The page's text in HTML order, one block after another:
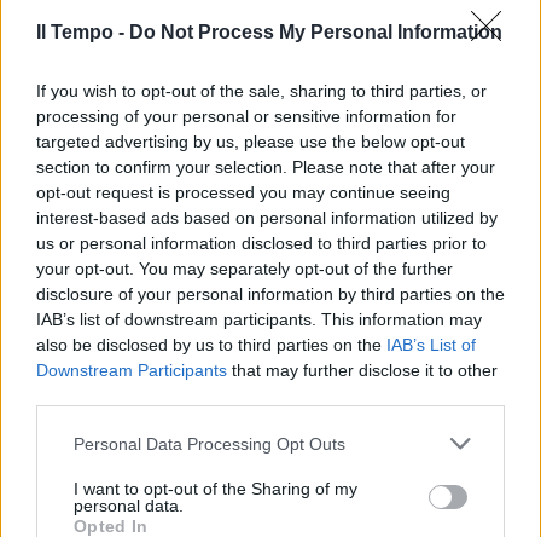
Il Tempo - Do Not Process My Personal Information
If you wish to opt-out of the sale, sharing to third parties, or
processing of your personal or sensitive information for
targeted advertising by us, please use the below opt-out
section to confirm your selection. Please note that after your
opt-out request is processed you may continue seeing
interest-based ads based on personal information utilized by
us or personal information disclosed to third parties prior to
your opt-out. You may separately opt-out of the further
disclosure of your personal information by third parties on the
IAB’s list of downstream participants. This information may
also be disclosed by us to third parties on the IAB’s List of
Downstream Participants that may further disclose it to other
Personal Data Processing Opt Outs
I want to opt-out of the Sharing of my
personal data.
Opted In
La pizza Tandoori è un piatto
inventato da Tata Irina, unico
nel confrontare e avvicinare con
gli ingredienti (barbabietole,
mozzarelle e spezie) tre
Ucraina).
06/01/2013